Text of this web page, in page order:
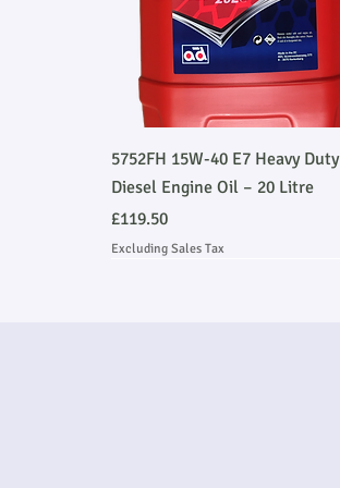
Quick View
5752FH 15W-40 E7 Heavy Duty
Diesel Engine Oil – 20 Litre
Price
£119.50
Excluding Sales Tax